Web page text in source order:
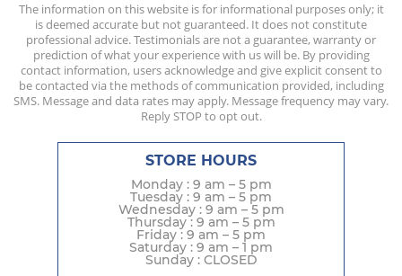
The information on this website is for informational purposes only; it
is deemed accurate but not guaranteed. It does not constitute
professional advice. Testimonials are not a guarantee, warranty or
prediction of what your experience with us will be. By providing
contact information, users acknowledge and give explicit consent to
be contacted via the methods of communication provided, including
SMS. Message and data rates may apply. Message frequency may vary.
Reply STOP to opt out.
STORE HOURS
Monday : 9 am – 5 pm
Tuesday : 9 am – 5 pm
Wednesday : 9 am – 5 pm
Thursday : 9 am – 5 pm
Friday : 9 am – 5 pm
Saturday : 9 am – 1 pm
Sunday : CLOSED